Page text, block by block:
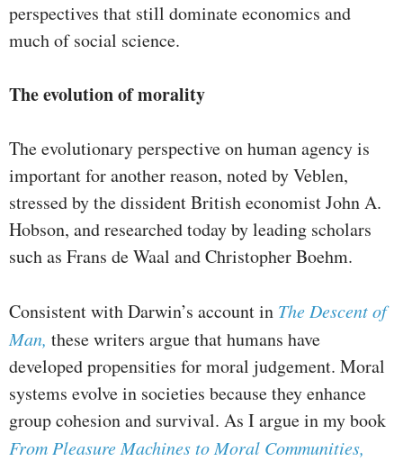
perspectives that still dominate economics and
much of social science.
The evolution of morality
The evolutionary perspective on human agency is
important for another reason, noted by Veblen,
stressed by the dissident British economist John A.
Hobson, and researched today by leading scholars
such as Frans de Waal and Christopher Boehm.
Consistent with Darwin’s account in The Descent of
Man, these writers argue that humans have
developed propensities for moral judgement. Moral
systems evolve in societies because they enhance
group cohesion and survival. As I argue in my book
From Pleasure Machines to Moral Communities,